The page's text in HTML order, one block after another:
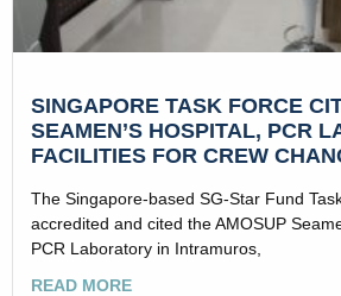
SINGAPORE TASK FORCE
SEAMEN’S HOSPITAL, PCR
FACILITIES FOR CREW
The Singapore-based SG-Star Fund
accredited and cited the AMOSUP
PCR Laboratory in Intramuros,
READ MORE